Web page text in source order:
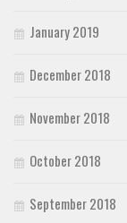
January 2019
December 2018
November 2018
October 2018
September 2018